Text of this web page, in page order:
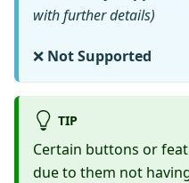
with further details)
❌ Not Supported
TIP
Certain buttons or
due to them not